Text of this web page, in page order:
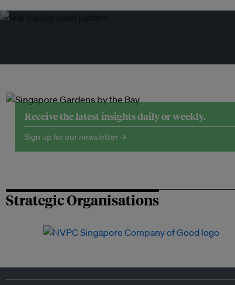
Receive the latest insights daily or weekly.
Sign up for our newsletter →
Strategic Organisations